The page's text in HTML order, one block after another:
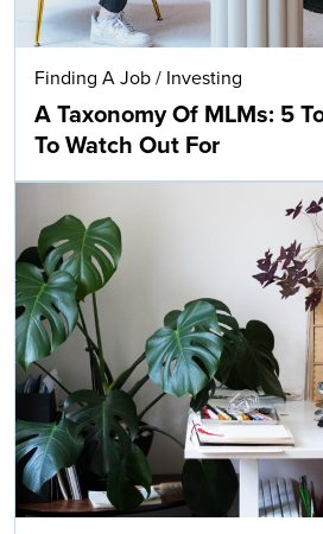
Finding A Job / Investing
A Taxonomy Of MLMs: 5
To Watch Out For